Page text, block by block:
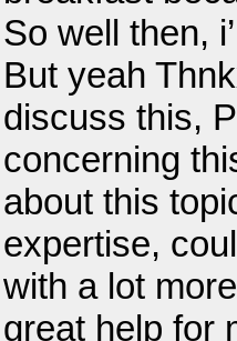
So well then,
But yeah
discuss this,
concerning
about this
expertise,
with a lot
great help for